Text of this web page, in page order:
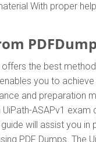
With proper
the best
you to
and preparation
ASAPv1
will assist you in
PDF Dumps. The